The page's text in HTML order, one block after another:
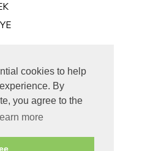
cookies to help
By
you agree to the
more